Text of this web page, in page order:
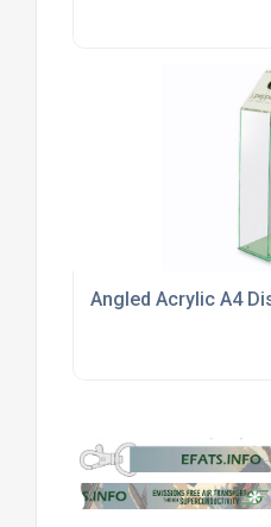
Angled Acrylic A4